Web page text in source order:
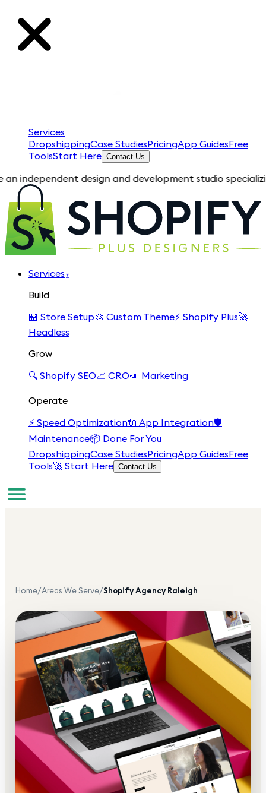
Services
DropshippingCase StudiesPricingApp GuidesFree
ToolsStart Here Contact Us
design and development studio specializing in
Services ▾
Build
🏪 Store Setup🎨 Custom Theme⚡ Shopify Plus🚀
Headless
Grow
🔍 Shopify SEO📈 CRO📣 Marketing
Operate
⚡ Speed Optimization🔌 App Integration🛡️
Maintenance📦 Done For You
DropshippingCase StudiesPricingApp GuidesFree
Tools🚀 Start Here Contact Us
Home/Areas We Serve/Shopify AgencyRaleigh